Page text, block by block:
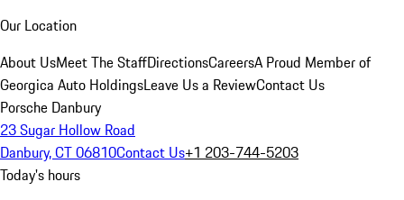
Our Location
About UsMeet The StaffDirectionsCareersA Proud Member of
Georgica Auto HoldingsLeave Us a ReviewContact Us
Porsche Danbury
23 Sugar Hollow Road
Danbury, CT 06810Contact Us+1 203-744-5203
Today's hours